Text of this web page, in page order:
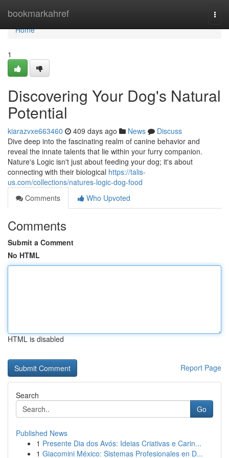
bookmarkahref
Home
Home
1
Discovering Your Dog's Natural
Potential
kiarazvxe663460 409 days ago News
Discuss
Dive deep into the fascinating realm of canine behavior and
reveal the innate talents that lie within your furry companion.
Nature's Logic isn't just about feeding your dog; it's about
connecting with their biological https://talis-
us.com/collections/natures-logic-dog-food
Comments
Who Upvoted
Comments
Submit a Comment
No HTML
HTML is disabled
Report Page
Search
Go
Published News
1 Presente Dia dos Avós: Ideias Criativas e Carin...
1 Giacomini México: Sistemas Profesionales en D...